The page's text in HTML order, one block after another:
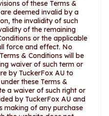
of these Terms &
deemed invalid by a
the invalidity of such
of the remaining
or the applicable
force and effect. No
& Conditions will be
waiver of such term or
by TuckerFox AU to
these Terms &
a waiver of such right or
by TuckerFox AU and
making of any purchase